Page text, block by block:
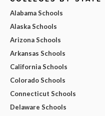
Alabama Schools
Alaska Schools
Arizona Schools
Arkansas Schools
California Schools
Colorado Schools
Connecticut Schools
Delaware Schools